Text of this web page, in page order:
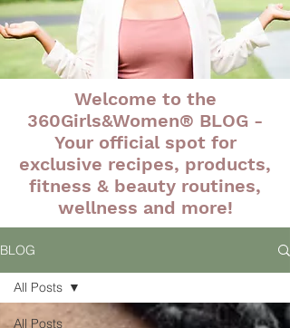
Welcome to the
360Girls&Women® BLOG -
Your official spot for
exclusive recipes, products,
fitness & beauty routines,
wellness and more!
BLOG
All Posts
All Posts